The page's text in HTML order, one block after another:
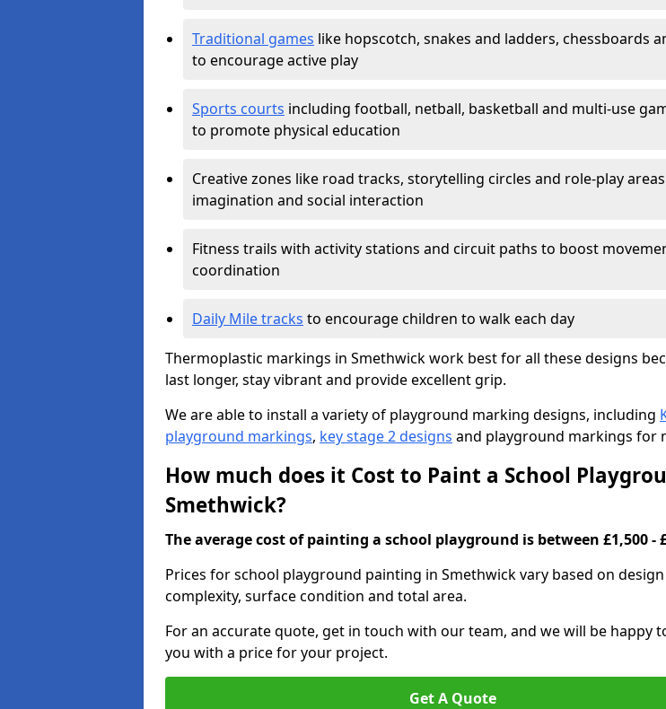
Traditional games like hopscotch, snakes and ladders, chessboards
to encourage active play
Sports courts including football, netball, basketball and multi-use
to promote physical education
Creative zones like road tracks, storytelling circles and role-play
imagination and social interaction
Fitness trails with activity stations and circuit paths to boost
coordination
Daily Mile tracks to encourage children to walk each day
Thermoplastic markings in Smethwick work best for all these designs
last longer, stay vibrant and provide excellent grip.
We are able to install a variety of playground marking designs, including
playground markings, key stage 2 designs and playground markings for
How much does it Cost to Paint a School
Smethwick?
The average cost of painting a school playground is between £1,500 -
Prices for school playground painting in Smethwick vary based on design
complexity, surface condition and total area.
For an accurate quote, get in touch with our team, and we will be happy
you with a price for your project.
Get A Quote